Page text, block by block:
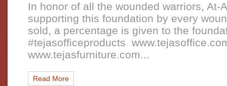
In honor of all the wounded warriors, At-
supporting this foundation by every
sold, a percentage is given to the
#tejasofficeproducts
www.tejasfurniture.com...
Read More